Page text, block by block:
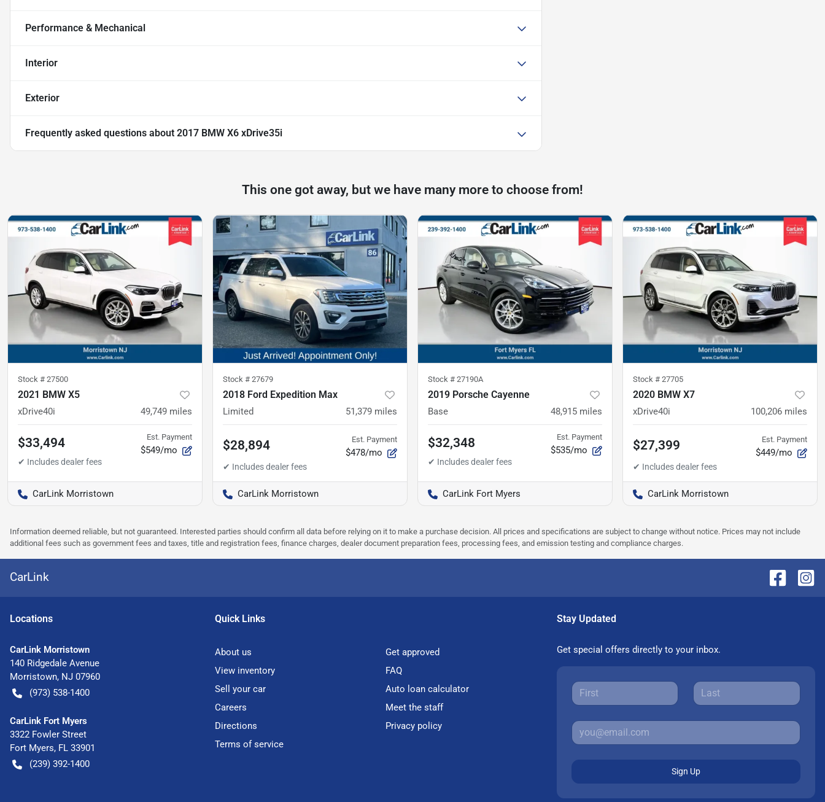
Performance & Mechanical
Interior
Exterior
Frequently asked questions about 2017 BMW X6 xDrive35i
This one got away, but we have many more to choose from!
Stock # 27500
2021 BMW X5
xDrive40i 49,749 miles
$33,494 Est. Payment
$549/mo
CarLink Morristown
Stock # 27679
2018 Ford Expedition Max
Limited 51,379 miles
$28,894 Est. Payment
$478/mo
CarLink Morristown
Stock # 27190A
2019 Porsche Cayenne
Base 48,915 miles
$32,348 Est. Payment
$535/mo
CarLink Fort Myers
Stock # 27705
2020 BMW X7
xDrive40i 100,206 miles
$27,399 Est. Payment
$449/mo
CarLink Morristown
Information deemed reliable, but not guaranteed. Interested parties should confirm all data before relying on it to make a purchase decision. All prices and specifications are subject to change without notice. Prices may not include
additional fees such as government fees and taxes, title and registration fees, finance charges, dealer document preparation fees, processing fees, and emission testing and compliance charges.
CarLink
Locations
CarLink Morristown
140 Ridgedale Avenue
Morristown, NJ 07960
(973) 538-1400
CarLink Fort Myers
3322 Fowler Street
Fort Myers, FL 33901
(239) 392-1400
Quick Links
About us
Get approved
View inventory
FAQ
Sell your car
Auto loan calculator
Careers
Meet the staff
Directions
Privacy policy
Terms of service
Stay Updated
Get special offers directly to your inbox.
Sign Up